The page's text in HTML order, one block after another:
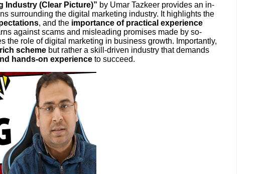
Industry (Clear Picture)” by Umar Tazkeer provides an in-
surrounding the digital marketing industry. It highlights the
, and the importance of practical experience
against scams and misleading promises made by so-
the role of digital marketing in business growth. Importantly,
scheme but rather a skill-driven industry that demands
hands-on experience to succeed.